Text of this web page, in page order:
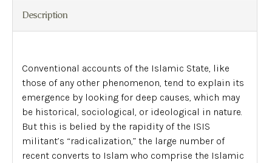
Description
Conventional accounts of the Islamic State, like
those of any other phenomenon, tend to explain its
emergence by looking for deep causes, which may
be historical, sociological, or ideological in nature.
But this is belied by the rapidity of the ISIS
militant’s “radicalization,” the large number of
recent converts to Islam who comprise the Islamic